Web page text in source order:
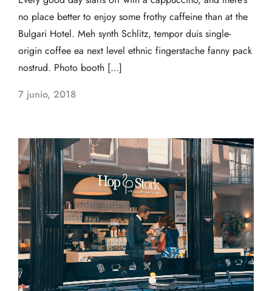
no place better to enjoy some frothy caffeine than at the
Bulgari Hotel. Meh synth Schlitz, tempor duis single-
origin coffee ea next level ethnic fingerstache fanny pack
nostrud. Photo booth […]
7 junio, 2018